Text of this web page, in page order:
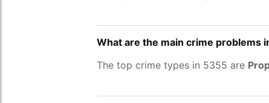
What are the main crime problems
The top crime types in 5355 are